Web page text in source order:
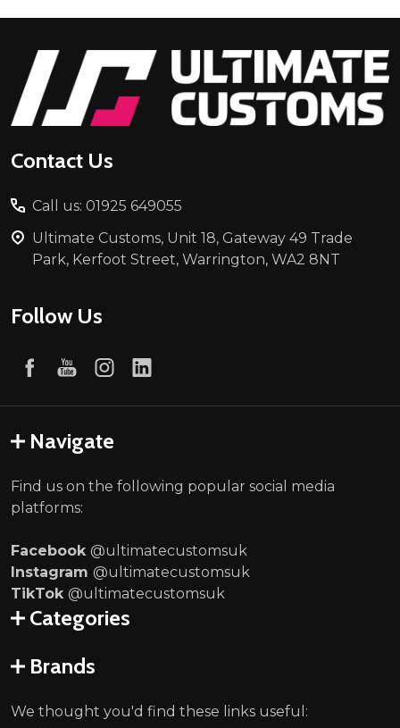
Footer
Start
Contact Us
Call us: 01925 649055
Ultimate Customs, Unit 18, Gateway 49 Trade
Park, Kerfoot Street, Warrington, WA2 8NT
Follow Us
Navigate
Find us on the following popular social media
platforms:
Facebook @ultimatecustomsuk
Instagram @ultimatecustomsuk
TikTok @ultimatecustomsuk
Categories
Brands
We thought you'd find these links useful: